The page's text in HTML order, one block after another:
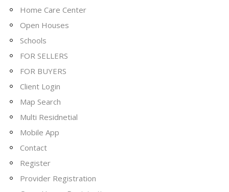
Home Care Center
Open Houses
Schools
FOR SELLERS
FOR BUYERS
Client Login
Map Search
Multi Residnetial
Mobile App
Contact
Register
Provider Registration